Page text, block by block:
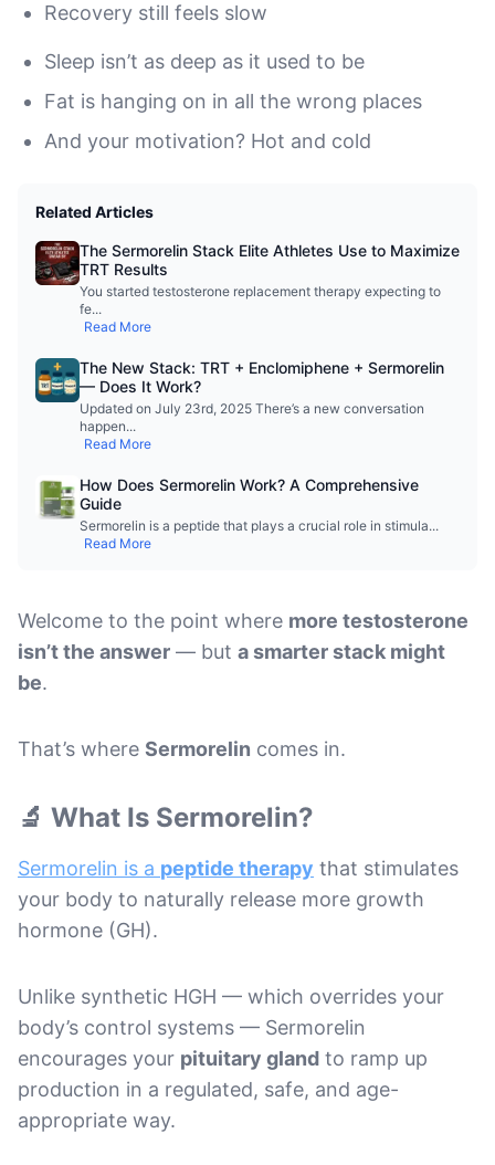
Recovery still feels slow
Sleep isn’t as deep as it used to be
Fat is hanging on in all the wrong places
And your motivation? Hot and cold
Related Articles
The Sermorelin Stack Elite Athletes Use to Maximize
TRT Results
You started testosterone replacement therapy expecting to
fe...
Read More
The New Stack: TRT + Enclomiphene + Sermorelin
— Does It Work?
Updated on July 23rd, 2025 There’s a new conversation
happen...
Read More
How Does Sermorelin Work? A Comprehensive
Guide
Sermorelin is a peptide that plays a crucial role in stimula...
Read More
Welcome to the point where more testosterone
isn’t the answer — but a smarter stack might
be.
That’s where Sermorelin comes in.
🔬 What Is Sermorelin?
Sermorelin is a peptide therapy that stimulates
your body to naturally release more growth
hormone (GH).
Unlike synthetic HGH — which overrides your
body’s control systems — Sermorelin
encourages your pituitary gland to ramp up
production in a regulated, safe, and age-
appropriate way.